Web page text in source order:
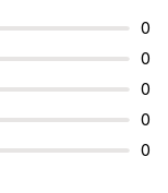
0
0
0
0
0